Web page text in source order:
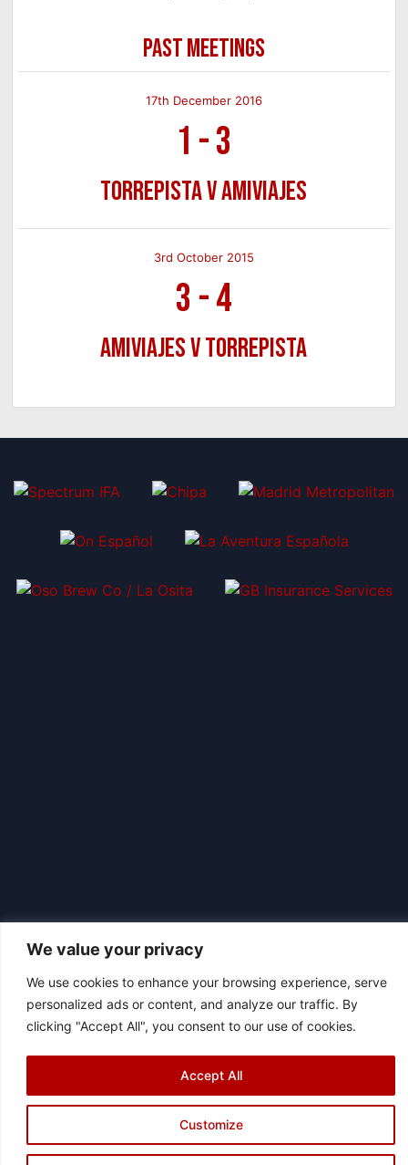
We value your privacy
We use cookies to enhance your browsing experience, serve
personalized ads or content, and analyze our traffic. By
clicking "Accept All", you consent to our use of cookies.
Customize
Accept All
PAST MEETINGS
17th December 2016
1 -3
Torrepista v Amiviajes
3rd October 2015
3 -4
Amiviajes v Torrepista
© 2026 Asociación Futbol Club Británico de Madrid CIF: G87358057
Design: Bodaiz
name="twitter"]